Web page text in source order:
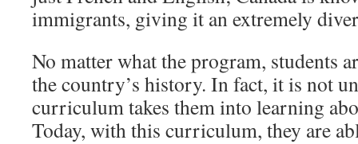
immigrants, giving it an extremely
No matter what the program, students
the country’s history. In fact, it is not
curriculum takes them into learning
Today, with this curriculum, they are